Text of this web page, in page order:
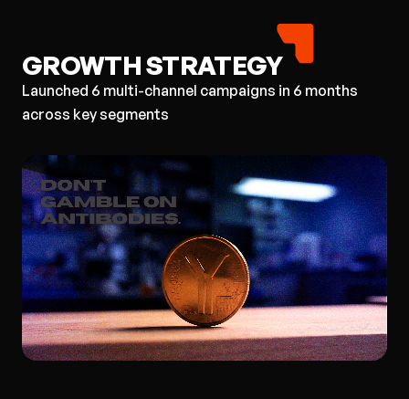
GROWTH STRATEGY
Launched 6 multi-channel campaigns in 6 months
across key segments